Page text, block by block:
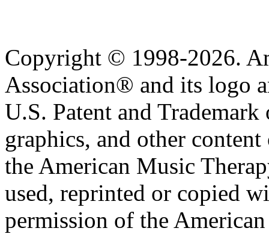
Copyright © 1998-2026.
Association® and its logo
U.S. Patent and
graphics, and other
the American Music
used, reprinted or copied
permission of the